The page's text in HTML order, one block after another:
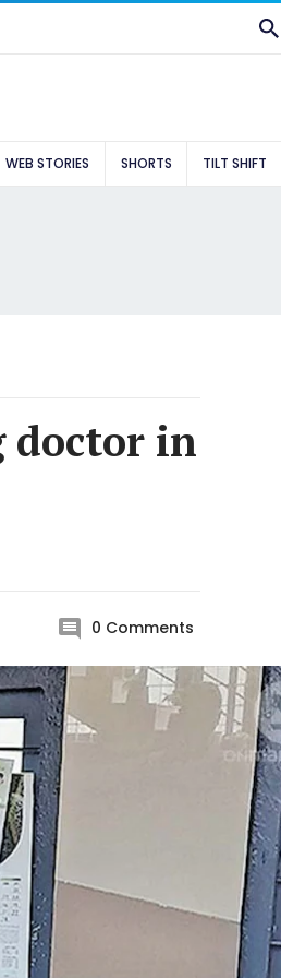
WEB STORIES SHORTS TILT SHIFT
doctor in
0 Comments